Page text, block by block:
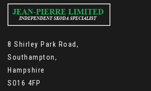
8 Shirley Park Road,
Southampton,
Hampshire
SO16 4FP